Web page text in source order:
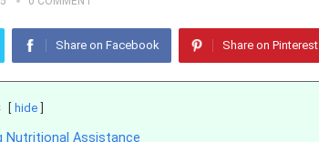
Share on Facebook Share on Pinterest
hide
Nutritional Assistance